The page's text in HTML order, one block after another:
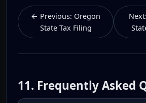
← Previous: Oregon
State Tax Filing
11. Frequently Asked